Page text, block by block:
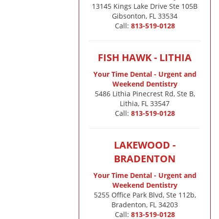
13145 Kings Lake Drive Ste 105B
Gibsonton, FL 33534
Call: 813-519-0128
FISH HAWK - LITHIA
Your Time Dental - Urgent and
Weekend Dentistry
5486 Lithia Pinecrest Rd, Ste B,
Lithia, FL 33547
Call: 813-519-0128
LAKEWOOD -
BRADENTON
Your Time Dental - Urgent and
Weekend Dentistry
5255 Office Park Blvd, Ste 112b,
Bradenton, FL 34203
Call: 813-519-0128